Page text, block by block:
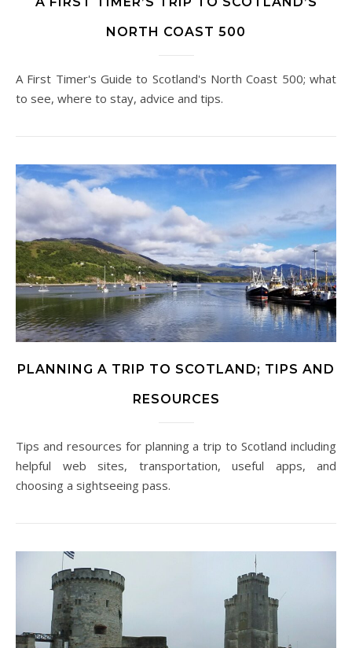
NORTH COAST 500
A First Timer's Guide to Scotland's North Coast 500; what
to see, where to stay, advice and tips.
PLANNING A TRIP TO SCOTLAND; TIPS AND
RESOURCES
Tips and resources for planning a trip to Scotland including
helpful web sites, transportation, useful apps, and
choosing a sightseeing pass.